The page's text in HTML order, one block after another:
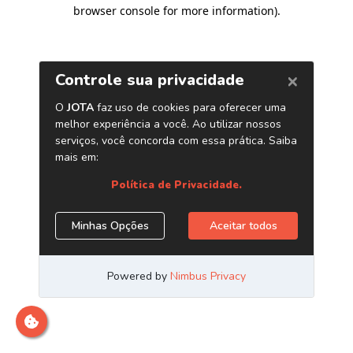
browser console for more information).